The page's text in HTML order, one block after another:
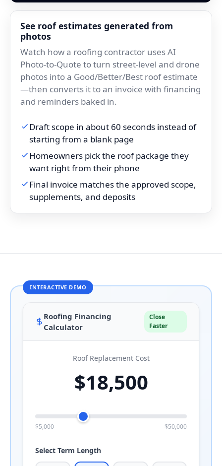
See roof estimates generated from
photos
Watch how a roofing contractor uses AI
Photo-to-Quote to turn street-level and drone
photos into a Good/Better/Best roof estimate
—then converts it to an invoice with financing
and reminders baked in.
Draft scope in about 60 seconds instead of
starting from a blank page
Homeowners pick the roof package they
want right from their phone
Final invoice matches the approved scope,
supplements, and deposits
Roofing Financing
Calculator
Close
Faster
Roof Replacement Cost
$18,500
$5,000 $50,000
Select Term Length